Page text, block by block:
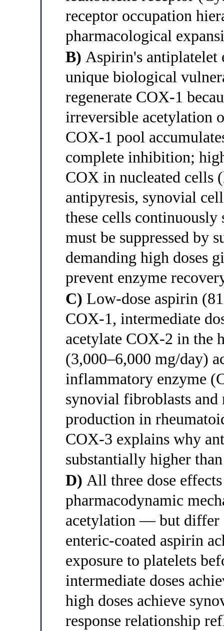
receptor occupation
pharmacological
B) Aspirin's antiplatelet
unique biological
regenerate COX-1
irreversible acetylation
COX-1 pool
complete inhibition;
COX in nucleated cells
antipyresis, synovial
these cells
must be suppressed by
demanding high doses
prevent enzyme
C) Low-dose aspirin
COX-1, intermediate
acetylate COX-2 in the
(3,000–6,000 mg/day)
inflammatory enzyme
synovial fibroblasts
production in
COX-3 explains why
substantially higher
D) All three dose
pharmacodynamic
acetylation — but differ
enteric-coated aspirin
exposure to platelets
intermediate doses
high doses achieve
response relationship